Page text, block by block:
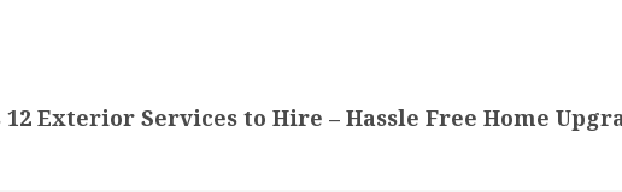
Exterior Services to Hire – Hassle Free Home